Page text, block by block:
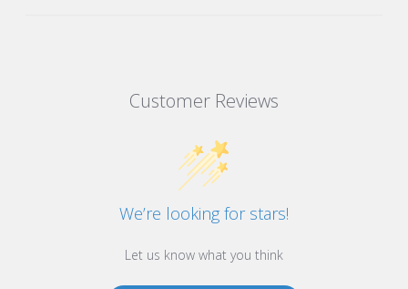
Customer Reviews
We’re looking for stars!
Let us know what you think